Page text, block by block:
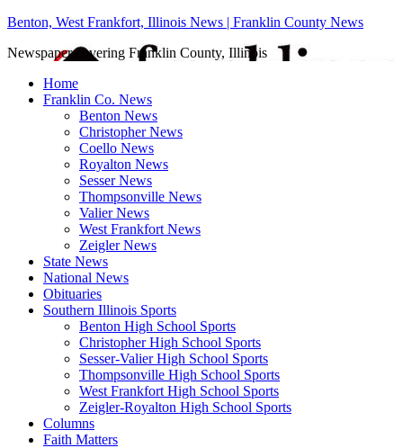
Benton, West Frankfort, Illinois News | Franklin County News
Newspaper covering Franklin County, Illinois
Home
Franklin Co. News
Benton News
Christopher News
Coello News
Royalton News
Sesser News
Thompsonville News
Valier News
West Frankfort News
Zeigler News
State News
National News
Obituaries
Southern Illinois Sports
Benton High School Sports
Christopher High School Sports
Sesser-Valier High School Sports
Thompsonville High School Sports
West Frankfort High School Sports
Zeigler-Royalton High School Sports
Columns
Faith Matters